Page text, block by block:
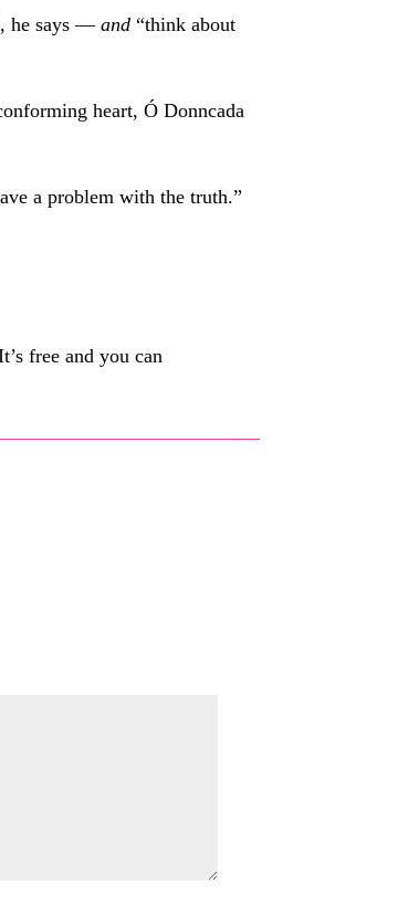
he says —and “think about
heart, Ó Donncada
a problem with the truth.”
free and you can